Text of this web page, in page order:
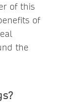
of this
of
the